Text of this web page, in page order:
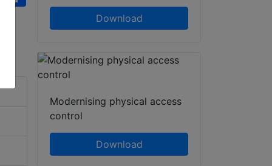
Download
Modernising physical access
control
Download